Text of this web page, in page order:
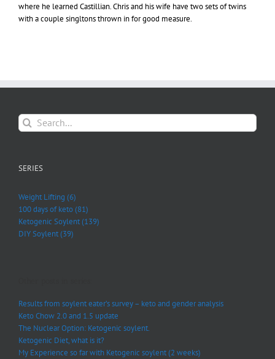
where he learned Castillian. Chris and his wife have two sets of twins
with a couple singltons thrown in for good measure.
Search
for:
SERIES
Weight Lifting (6)
100 days of keto (81)
Ketogenic Soylent (139)
DIY Soylent (39)
Results from soylent eater’s survey – keto and gender analysis
Keto Chow 2.0 and 1.5 update
The Nuclear Option: Ketogenic soylent.
Ketogenic Diet, what is it?
My Experience so far with Ketogenic soylent (2 weeks)